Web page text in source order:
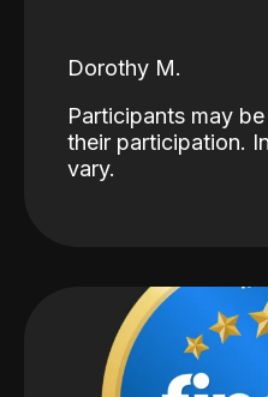
Dorothy M.
Participants may
their participation.
vary.